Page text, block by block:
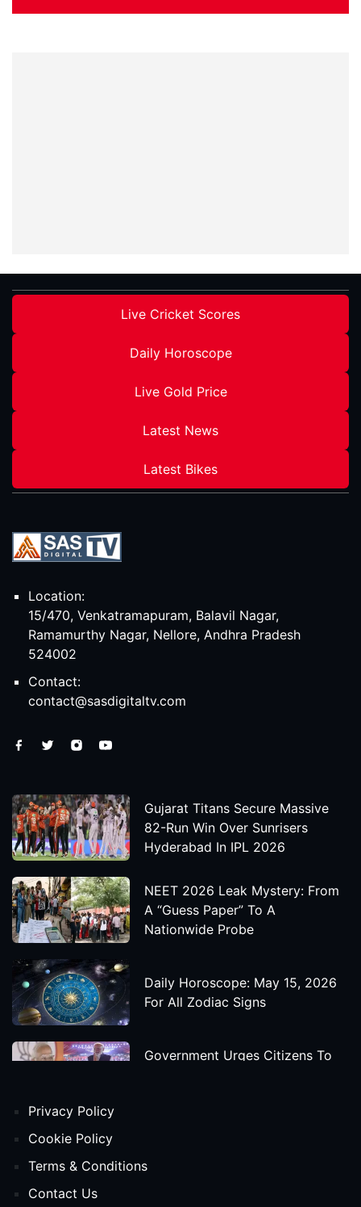
Live Cricket Scores
Daily Horoscope
Live Gold Price
Latest News
Latest Bikes
Location:
15/470, Venkatramapuram, Balavil Nagar,
Ramamurthy Nagar, Nellore, Andhra Pradesh
524002
Contact:
contact@sasdigitaltv.com
Gujarat Titans Secure Massive
82-Run Win Over Sunrisers
Hyderabad In IPL 2026
NEET 2026 Leak Mystery: From
A “Guess Paper” To A
Nationwide Probe
Daily Horoscope: May 15, 2026
For All Zodiac Signs
Government Urges Citizens To
Release Date
Privacy Policy
Cookie Policy
Terms & Conditions
Contact Us